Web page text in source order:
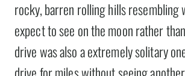
rocky, barren rolling hills resembling
expect to see on the moon rather
drive was also a extremely solitary